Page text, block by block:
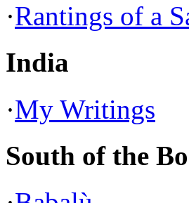
·Rantings of a
India
·My Writings
South of the